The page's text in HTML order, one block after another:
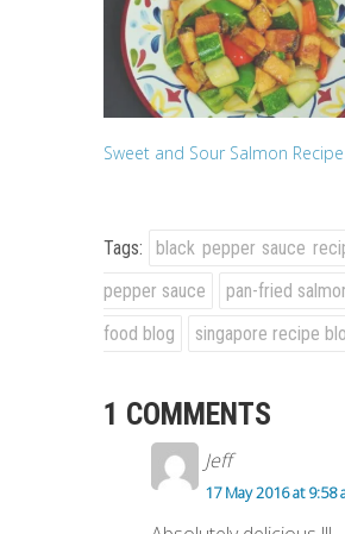
Sweet and Sour Salmon Recipe
Tags: black pepper sauce
pepper sauce
pan-fried
food blog
singapore recipe
1 COMMENTS
Jeff
17 May 2016 at 9:58